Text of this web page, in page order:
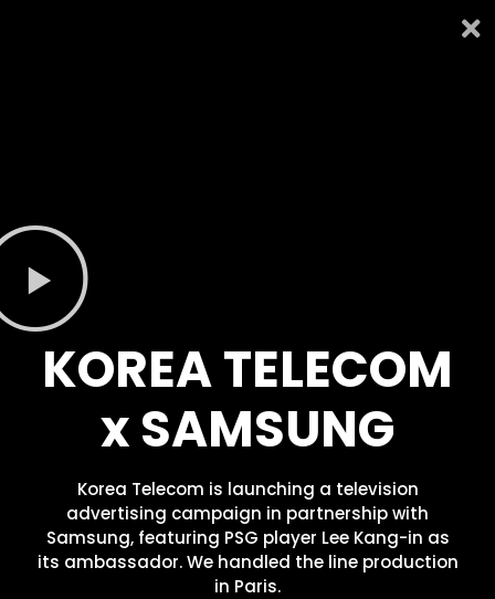
KOREA TELECOM
x SAMSUNG
Korea Telecom is launching a television
advertising campaign in partnership with
Samsung, featuring PSG player Lee Kang-in as
its ambassador. We handled the line production
in Paris.